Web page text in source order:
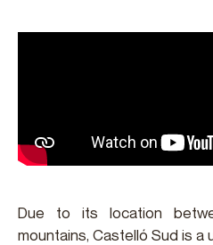
Due to its location
mountains, Castelló Sud is a